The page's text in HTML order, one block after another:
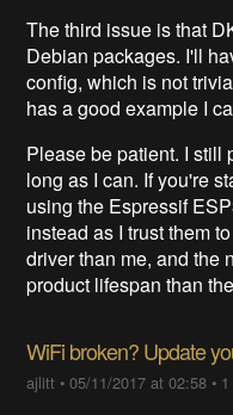
The third issue is that
Debian packages. I'll
config, which is not
has a good example I
Please be patient. I still
long as I can. If you're
using the Espressif
instead as I trust them
driver than me, and the
product lifespan than
WiFi broken? Update
ajlitt •05/11/2017 at 02:58 •